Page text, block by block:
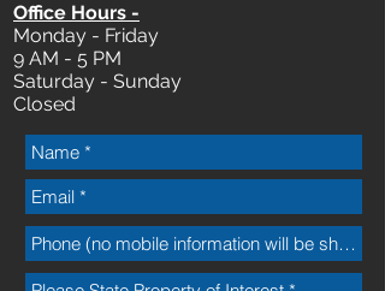
Office Hours -
Monday - Friday
9 AM - 5 PM
Saturday - Sunday
Closed